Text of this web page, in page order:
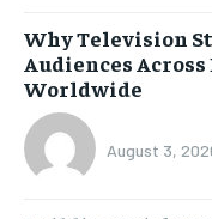
Why Television
Audiences
Worldwide
August 3,